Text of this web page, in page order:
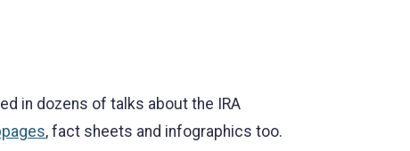
in dozens of talks about the IRA
, fact sheets and infographics too.